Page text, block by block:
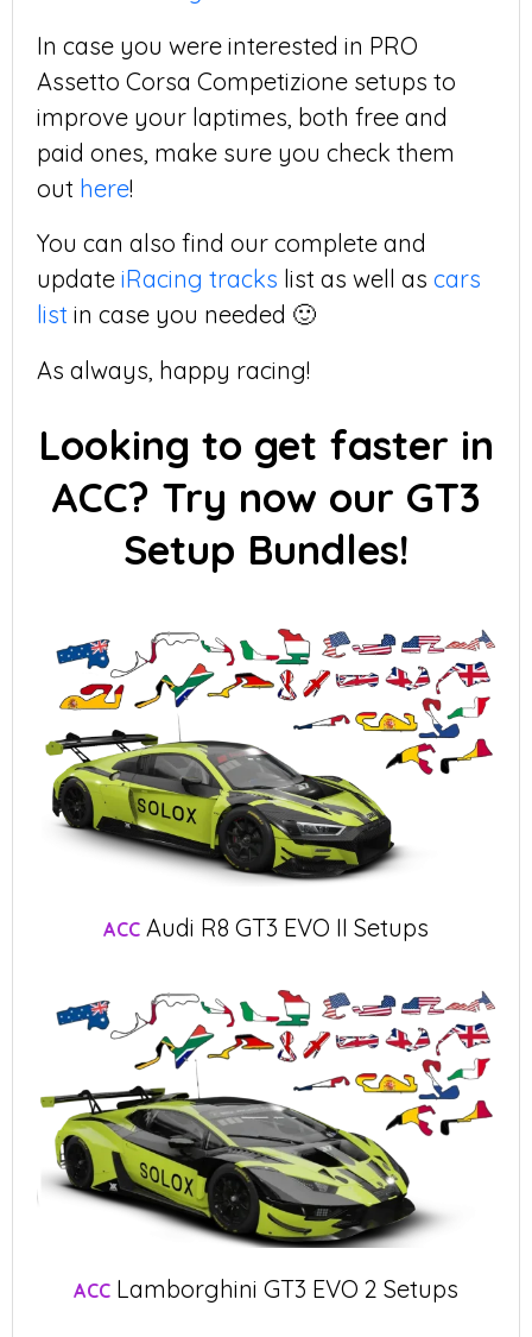
In case you were interested in PRO
Assetto Corsa Competizione setups to
improve your laptimes, both free and
paid ones, make sure you check them
out here!
You can also find our complete and
update iRacing tracks list as well as cars
list in case you needed 🙂
As always, happy racing!
Looking to get faster in
ACC? Try now our GT3
Setup Bundles!
ACC Audi R8 GT3 EVO II Setups
ACC Lamborghini GT3 EVO 2 Setups